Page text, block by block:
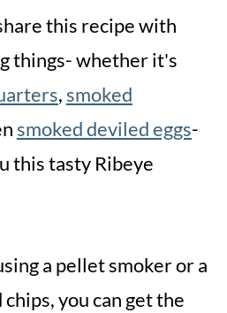
this recipe with
things- whether it's
, smoked
smoked deviled eggs-
this tasty Ribeye
a pellet smoker or a
you can get the